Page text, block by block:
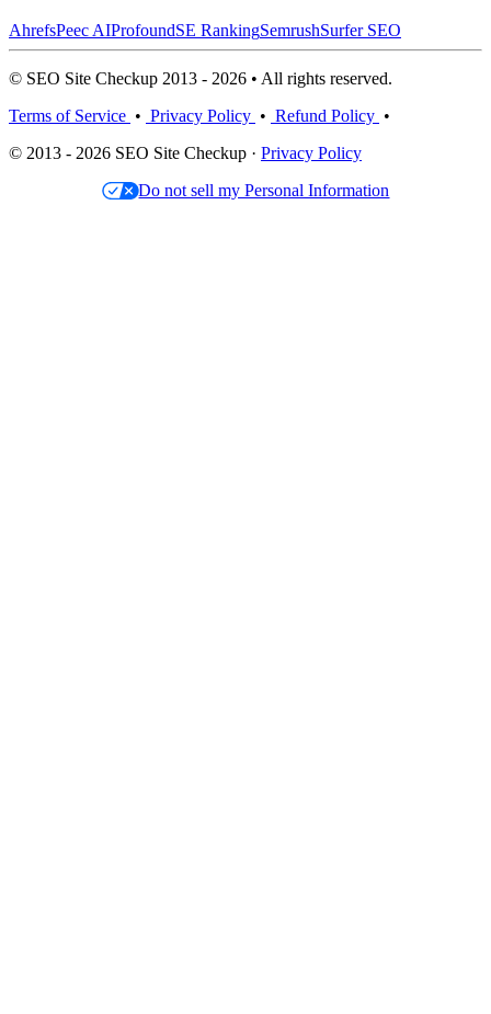
AhrefsPeec AIProfoundSE RankingSemrushSurfer SEO
© SEO Site Checkup 2013 - 2026 • All rights reserved.
Terms of Service • Privacy Policy • Refund Policy •
© 2013 - 2026 SEO Site Checkup · Privacy Policy
Do not sell my Personal Information